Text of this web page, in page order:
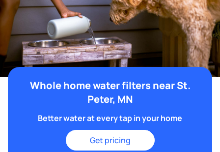
Whole home water filters near St.
Peter, MN
Better water at every tap in your home
Get pricing